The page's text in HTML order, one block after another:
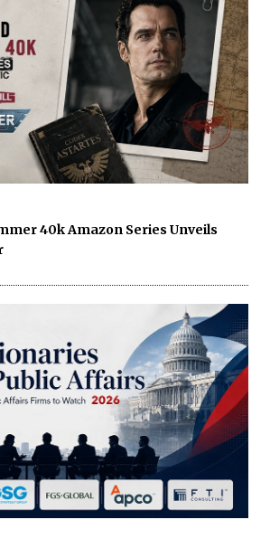
40k Amazon Series Unveils